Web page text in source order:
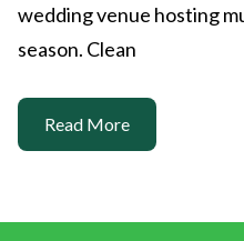
wedding venue hosting
season. Clean
Read More